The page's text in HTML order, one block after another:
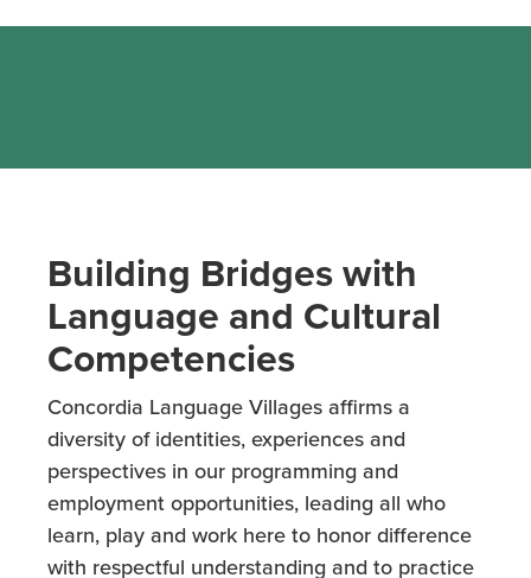
Building Bridges with
Language and Cultural
Competencies
Concordia Language Villages affirms a
diversity of identities, experiences and
perspectives in our programming and
employment opportunities, leading all who
learn, play and work here to honor difference
with respectful understanding and to practice